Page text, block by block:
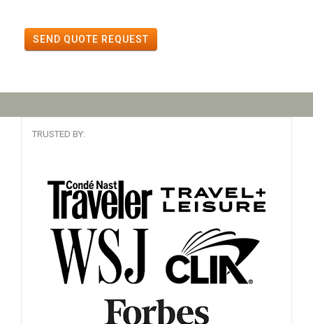
SEND QUOTE REQUEST
TRUSTED BY: